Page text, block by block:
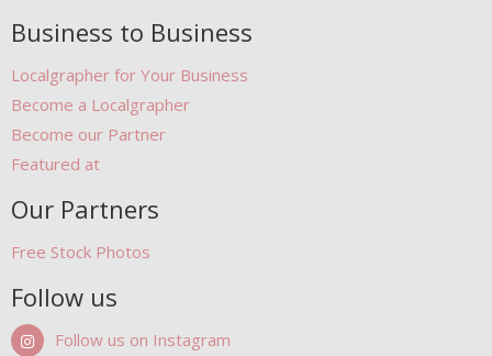
Business to Business
Localgrapher for Your Business
Become a Localgrapher
Become our Partner
Featured at
Our Partners
Free Stock Photos
Follow us
Follow us on Instagram